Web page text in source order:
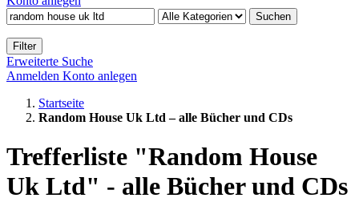
Suchen
Filter
Erweiterte Suche
Anmelden Konto anlegen
Startseite
Random House Uk Ltd – alle Bücher und CDs
Trefferliste "Random House
Uk Ltd" - alle Bücher und CDs